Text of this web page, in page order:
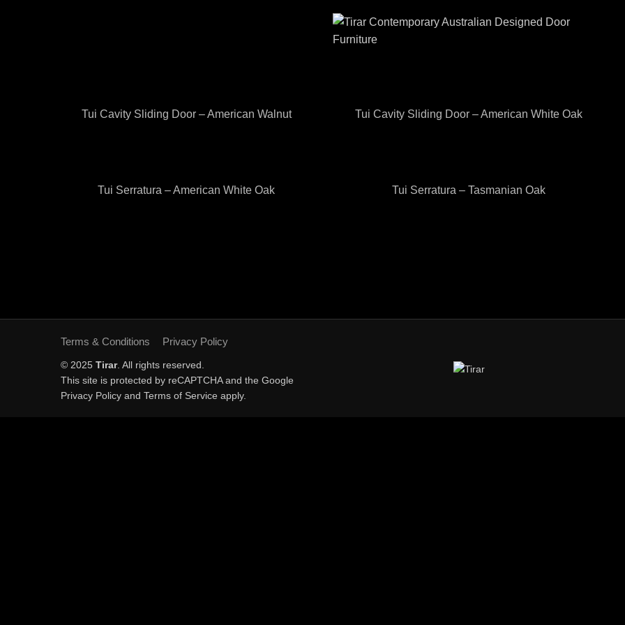
Tui Cavity Sliding Door – American Walnut Tui Cavity Sliding Door – American White Oak
Tui Serratura – American White Oak Tui Serratura – Tasmanian Oak
Terms & Conditions Privacy Policy
© 2025 Tirar. All rights reserved.
This site is protected by reCAPTCHA and the Google
Privacy Policy and Terms of Service apply.